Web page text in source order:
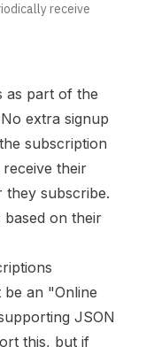
receive
as part of the
extra signup
subscription
their
they subscribe.
based on their
be an "Online
JSON
this, but if